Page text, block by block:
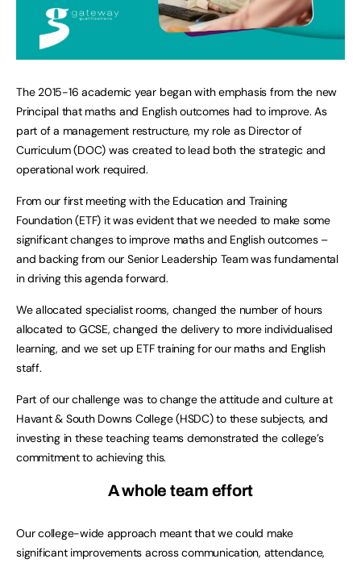
The 2015-16 academic year began with emphasis from the new
Principal that maths and English outcomes had to improve. As
part of a management restructure, my role as Director of
Curriculum (DOC) was created to lead both the strategic and
operational work required.
From our first meeting with the Education and Training
Foundation (ETF) it was evident that we needed to make some
significant changes to improve maths and English outcomes –
and backing from our Senior Leadership Team was fundamental
in driving this agenda forward.
We allocated specialist rooms, changed the number of hours
allocated to GCSE, changed the delivery to more individualised
learning, and we set up ETF training for our maths and English
staff.
Part of our challenge was to change the attitude and culture at
Havant & South Downs College (HSDC) to these subjects, and
investing in these teaching teams demonstrated the college’s
commitment to achieving this.
A whole team effort
Our college-wide approach meant that we could make
significant improvements across communication, attendance,